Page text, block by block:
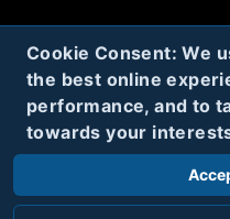
Cookie Consent: We
the best online
performance, and to
towards your
© 2020 Code Name